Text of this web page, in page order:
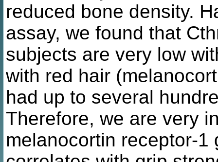
reduced bone density.
assay, we found that
subjects are very low
with red hair
had up to several
Therefore, we are very
melanocortin receptor-